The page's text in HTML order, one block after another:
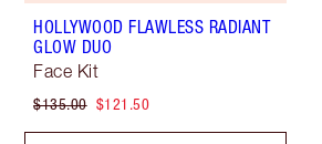
HOLLYWOOD FLAWLESS RADIANT
GLOW DUO
Face Kit
$135.00 $121.50